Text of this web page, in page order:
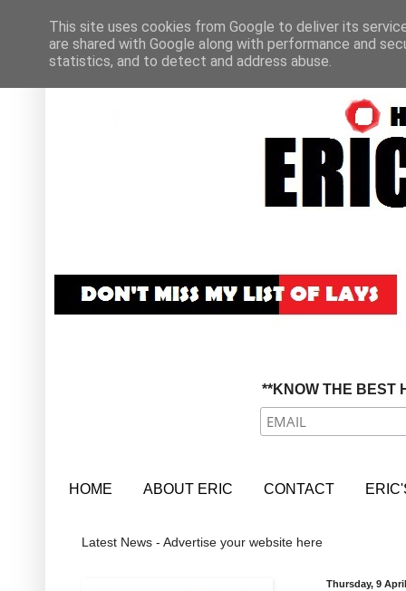
**KNOW THE BEST
HOME ABOUT ERIC CONTACT
Latest News - Advertise your website here
Thursday, 9
This site uses cookies from Google to deliver its
are shared with Google along with performance and
statistics, and to detect and address abuse.